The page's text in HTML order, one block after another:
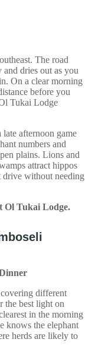
The road
and dries out as you
On a clear morning
before you
Tukai Lodge
afternoon game
numbers and
plains. Lions and
attract hippos
drive without needing
Ol Tukai Lodge.
different
the best light on
in the morning
knows the elephant
herds are likely to